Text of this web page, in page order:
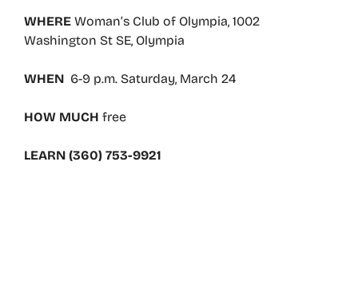
WHERE Woman’s Club of Olympia, 1002
Washington St SE, Olympia
WHEN 6-9 p.m. Saturday, March 24
HOW MUCH free
LEARN (360) 753-9921